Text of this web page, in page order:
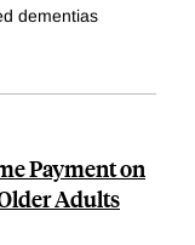
dementias
Payment on
Adults